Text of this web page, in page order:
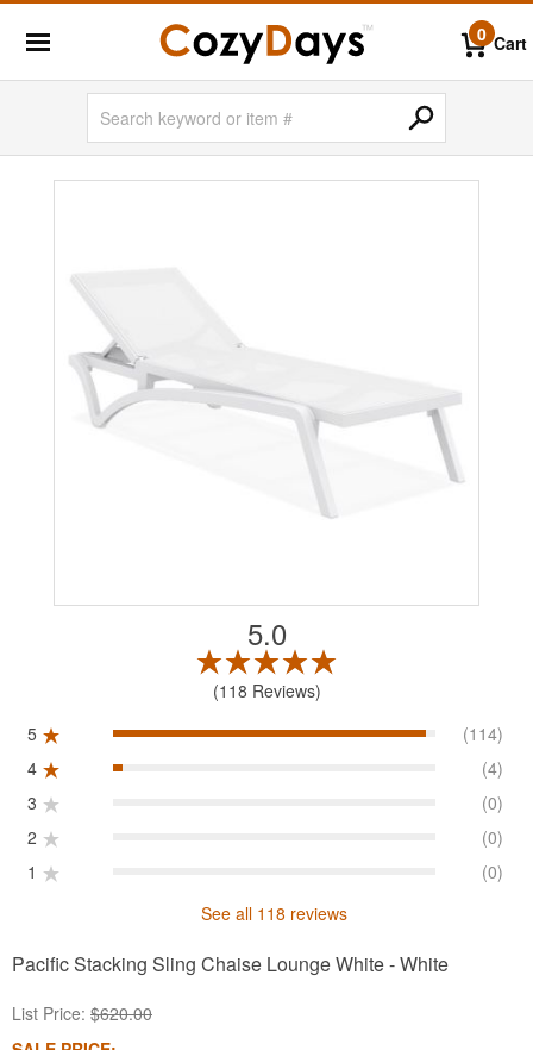
0 Cart
5.0
118 Reviews
5
(114)
4
(4)
3
(0)
2
(0)
1
(0)
See all 118 reviews
Pacific Stacking Sling Chaise Lounge White - White
List Price: $620.00